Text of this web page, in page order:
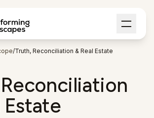
/Truth, Reconciliation & Real Estate
Estate